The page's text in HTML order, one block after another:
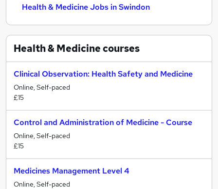
Health & Medicine Jobs in Swindon
Health & Medicinecourses
Clinical Observation: Health Safety and Medicine
Online, Self-paced
£15
Control and Administration of Medicine - Course
Online, Self-paced
£15
Medicines Management Level 4
Online, Self-paced